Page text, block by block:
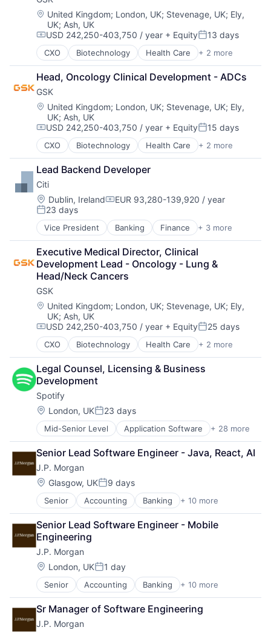
Location:
United Kingdom; London, UK; Stevenage, UK; Ely,
UK; Ash, UK
Compensation:
USD 242,250-403,750 / year + EquityPosted:
13 days
CXO Biotechnology Health Care + 2 more
Manufacturing
Pharmaceutical
Head, Oncology Clinical Development - ADCs
GSK
Location:
United Kingdom; London, UK; Stevenage, UK; Ely,
UK; Ash, UK
Compensation:
USD 242,250-403,750 / year + EquityPosted:
15 days
CXO Biotechnology Health Care + 2 more
Manufacturing
Pharmaceutical
Lead Backend Developer
Citi
Location:
Dublin, IrelandCompensation:
EUR 93,280-139,920 / year
Posted:
23 days
Vice President Banking Finance + 3 more
Financial Services
Lending
Payments
Executive Medical Director, Clinical
Development Lead - Oncology - Lung &
Head/Neck Cancers
GSK
Location:
United Kingdom; London, UK; Stevenage, UK; Ely,
UK; Ash, UK
Compensation:
USD 242,250-403,750 / year + EquityPosted:
25 days
CXO Biotechnology Health Care + 2 more
Manufacturing
Pharmaceutical
Legal Counsel, Licensing & Business
Development
Spotify
Location:
London, UKPosted:
23 days
Mid-Senior Level Application Software + 28 more
Art And Entertainment
Audio
Broadcasting - Radio
Cloud Computing
Cloud platforms(PaaS)
Content and Publishing
Digital Entertainment
Entertainment
Entertainment Software
Internet Content & Information
Internet Services
Media
Media & Entertainment
Media and Publishing
Mobile
Movies, Music and Entertainment
Music
Senior Lead Software Engineer - Java, React, AI
J.P. Morgan
Location:
Glasgow, UKPosted:
9 days
Senior Accounting Banking + 10 more
Bitcoin
Blockchain
Cryptocurrency
Ethereum
Finance
Financial Services
Investment Management
Payments
Wealth Management
Web3
Senior Lead Software Engineer - Mobile
Engineering
J.P. Morgan
Location:
London, UKPosted:
1 day
Senior Accounting Banking + 10 more
Bitcoin
Blockchain
Cryptocurrency
Ethereum
Sr Manager of Software Engineering
J.P. Morgan